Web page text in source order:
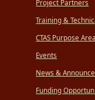
Project Partners
Training &
CTAS Purpose
Events
News &
Funding